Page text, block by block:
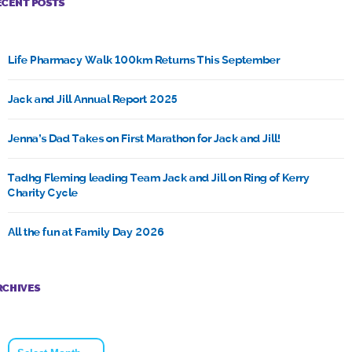
POSTS
Life Pharmacy Walk 100km Returns This September
Jack and Jill Annual Report 2025
Jenna’s Dad Takes on First Marathon for Jack and Jill!
Tadhg Fleming leading Team Jack and Jill on Ring of Kerry
Charity Cycle
All the fun at Family Day 2026
Archives